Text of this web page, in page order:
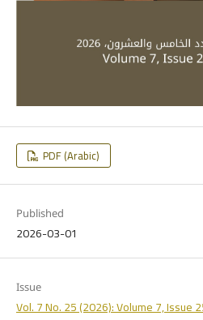
PDF (Arabic)
Published
2026-03-01
Issue
Vol. 7 No. 25 (2026): Volume 7, Issue